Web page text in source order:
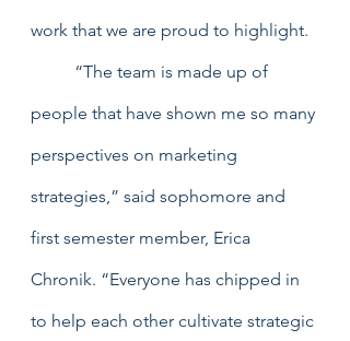
work that we are proud to highlight.
people that have shown me so many
perspectives on marketing
strategies,” said sophomore and
first semester member, Erica
Chronik. “Everyone has chipped in
to help each other cultivate strategic